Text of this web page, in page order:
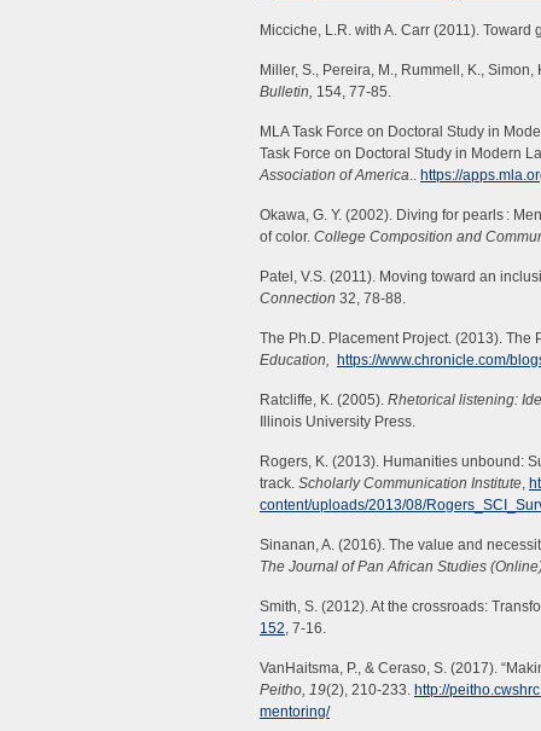
Micciche, L.R. with A. Carr (2011).
Miller, S., Pereira, M., Rummell, K.,
Bulletin, 154, 77-85.
MLA Task Force on Doctoral Study in
Task Force on Doctoral Study in Modern
Association of America.. https://
Okawa, G. Y. (2002). Diving for pearls :
of color. College Composition and
Patel, V.S. (2011). Moving toward an
Connection 32, 78-88.
The Ph.D. Placement Project. (2013). The
Education,
https://www.chronicle.com/
Ratcliffe, K. (2005). Rhetorical listening:
Illinois University Press.
Rogers, K. (2013). Humanities unbound:
track. Scholarly Communication Institute,
content/uploads/2013/08/
Sinanan, A. (2016). The value and
The Journal of Pan African Studies
Smith, S. (2012). At the crossroads:
152, 7-16.
VanHaitsma, P., & Ceraso, S. (2017).
Peitho, 19(2), 210-233. http://
mentoring/